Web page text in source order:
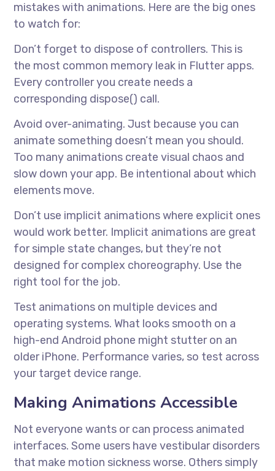
mistakes with animations. Here are the big ones
to watch for:
Don’t forget to dispose of controllers. This is
the most common memory leak in Flutter apps.
Every controller you create needs a
corresponding dispose() call.
Avoid over-animating. Just because you can
animate something doesn’t mean you should.
Too many animations create visual chaos and
slow down your app. Be intentional about which
elements move.
Don’t use implicit animations where explicit ones
would work better. Implicit animations are great
for simple state changes, but they’re not
designed for complex choreography. Use the
right tool for the job.
Test animations on multiple devices and
operating systems. What looks smooth on a
high-end Android phone might stutter on an
older iPhone. Performance varies, so test across
your target device range.
Making Animations Accessible
Not everyone wants or can process animated
interfaces. Some users have vestibular disorders
that make motion sickness worse. Others simply